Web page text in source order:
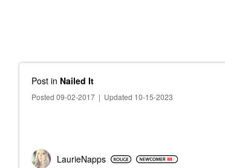
Post in Nailed It
Posted 09-02-2017 | Updated 10-15-2023
LaurieNapps